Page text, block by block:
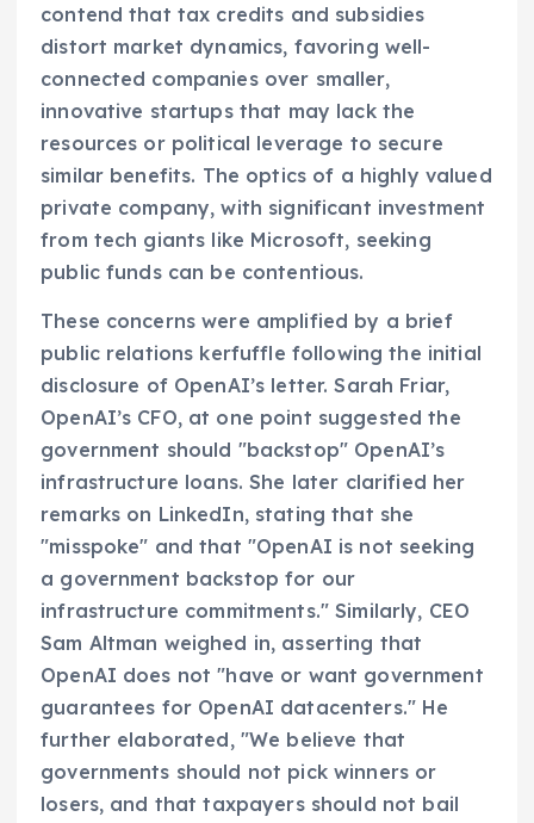
contend that tax credits and subsidies
distort market dynamics, favoring well-
connected companies over smaller,
innovative startups that may lack the
resources or political leverage to secure
similar benefits. The optics of a highly valued
private company, with significant investment
from tech giants like Microsoft, seeking
public funds can be contentious.
These concerns were amplified by a brief
public relations kerfuffle following the initial
disclosure of OpenAI’s letter. Sarah Friar,
OpenAI’s CFO, at one point suggested the
government should "backstop" OpenAI’s
infrastructure loans. She later clarified her
remarks on LinkedIn, stating that she
"misspoke" and that "OpenAI is not seeking
a government backstop for our
infrastructure commitments." Similarly, CEO
Sam Altman weighed in, asserting that
OpenAI does not "have or want government
guarantees for OpenAI datacenters." He
further elaborated, "We believe that
governments should not pick winners or
losers, and that taxpayers should not bail